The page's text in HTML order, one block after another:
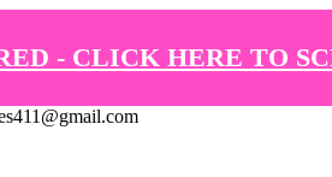
- CLICK HERE TO